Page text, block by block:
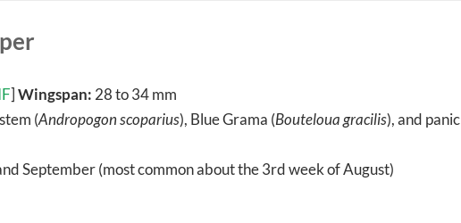
] Wingspan: 28 to 34 mm
(Andropogon scoparius), Blue Grama (Bouteloua gracilis), and panic
September (most common about the 3rd week of August)